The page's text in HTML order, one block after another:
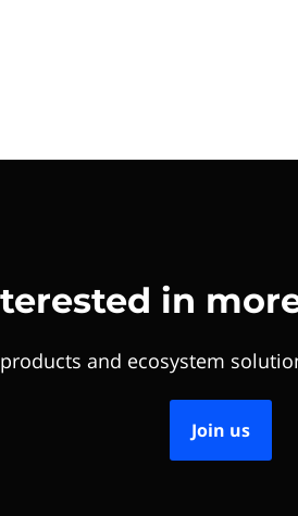
in
and ecosystem
Join us